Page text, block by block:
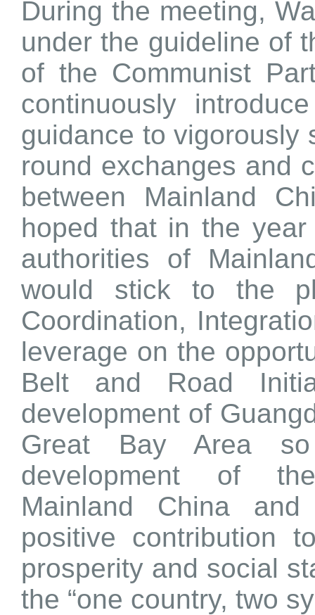
During the meeting,
under the guideline of
of the Communist
continuously
guidance to vigorously
round exchanges and
between Mainland
hoped that in the
authorities of
would stick to the
Coordination,
leverage on the
Belt and Road
development of
Great Bay Area
development of
Mainland China
positive contribution
prosperity and social
the “one country, two